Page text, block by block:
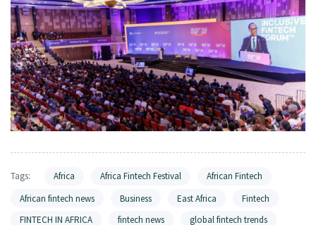
Tags: Africa Africa Fintech Festival
African Fintech
African fintech news
Business East Africa
Fintech
FINTECH IN AFRICA
fintech news global fintech trends